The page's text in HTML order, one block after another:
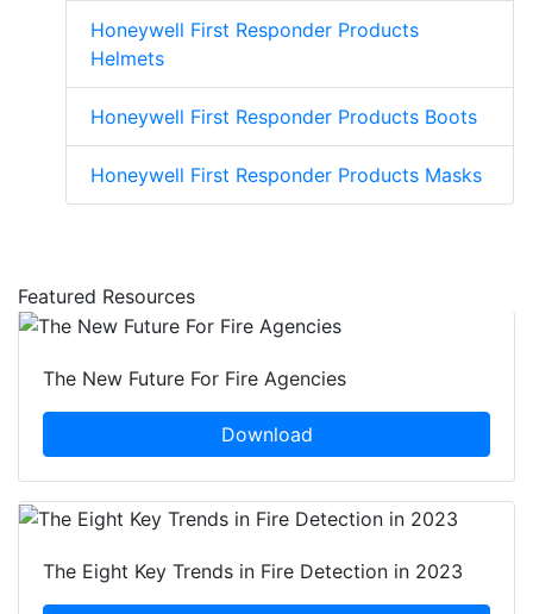
Honeywell First Responder Products
Helmets
Honeywell First Responder Products Boots
Honeywell First Responder Products Masks
Featured Resources
The New Future For Fire Agencies
Download
The Eight Key Trends in Fire Detection in 2023